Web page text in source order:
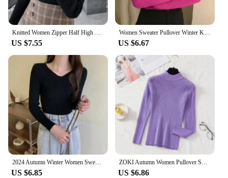
Knitted Women Zipper Half High Neck Sweater Pullovers Autumn Winter Basic Women Sweaters Slim Solid Knitwear Pull Femme Tops
US $7.55
Women Sweater Pullover Winter Knitted Turtleneck Long Sleeve Slim Jumper Tops 2024 Ladies Casual Shirts Soft Warm Y2K Clothing
US $6.67
2024 Autumn Winter Women Sweaters Casual Long Sleeve Knitted Pullover Sweater Femme Basic Solid Jersey Tops Fashion Clothes
US $6.85
ZOKI Autumn Women Pullover Sweater Fashion Half Turtleneck Knitted Female Jumper Long Sleeve Winter Black Soft Elastic Blouse
US $6.86